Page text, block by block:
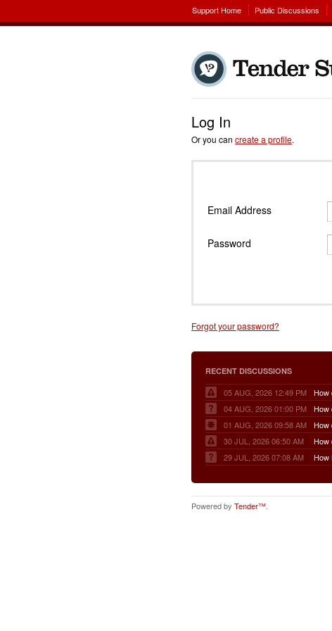
Support Home Public Discussions
Log In
Or you can create a profile.
Email Address
Password
Forgot your password?
RECENT DISCUSSIONS
05 AUG, 2026 12:49 PM
04 AUG, 2026 01:00 PM
01 AUG, 2026 09:58 AM
30 JUL, 2026 06:50 AM
29 JUL, 2026 07:08 AM
Powered by Tender™